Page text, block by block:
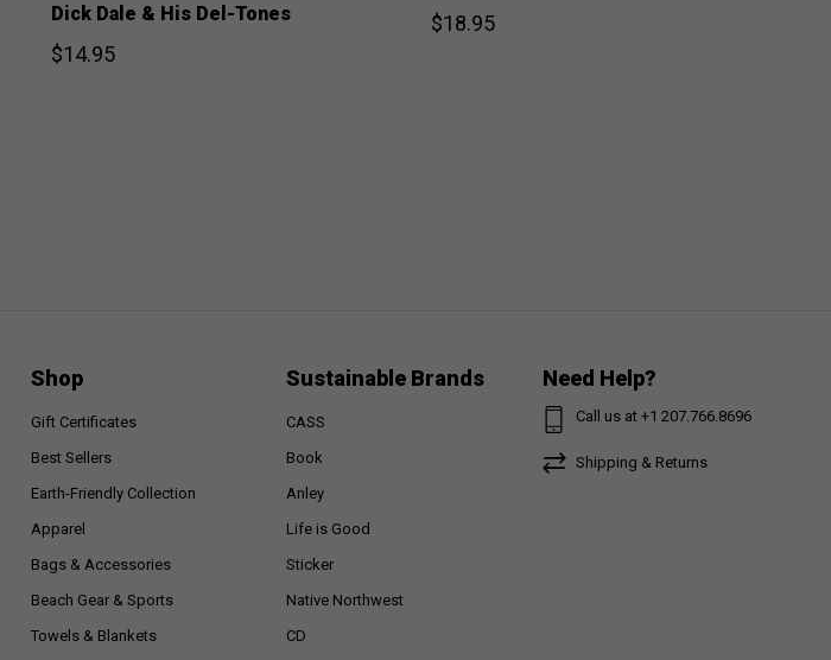
Dick Dale & His Del-Tones
$14.95
$18.95
Shop
Gift Certificates
Best Sellers
Earth-Friendly Collection
Apparel
Bags & Accessories
Beach Gear & Sports
Towels & Blankets
Sustainable Brands
CASS
Book
Anley
Life is Good
Sticker
Native Northwest
CD
Need Help?
Call us at +1 207.766.8696
Shipping & Returns